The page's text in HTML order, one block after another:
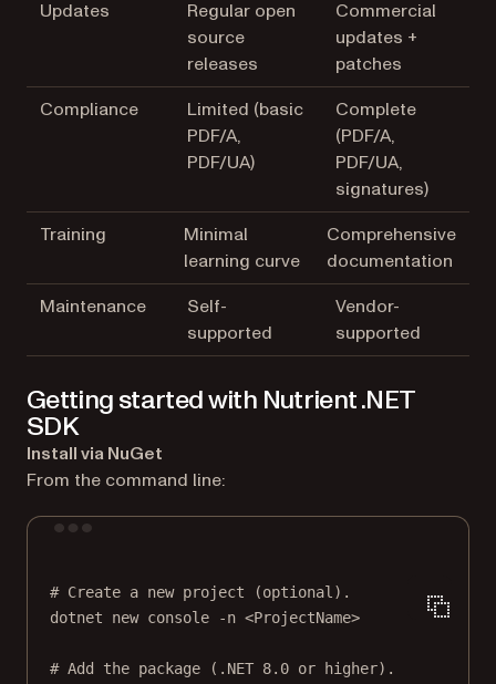
Updates
Regular open
source
releases
Commercial
updates +
patches
Compliance
Limited (basic
PDF/A,
PDF/UA)
Complete
(PDF/A,
PDF/UA,
signatures)
Training
Minimal
learning curve
Comprehensive
documentation
Maintenance
Self-
supported
Vendor-
supported
Getting started with Nutrient .NET
SDK
Install via NuGet
From the command line:
# Create a new project (optional).
dotnet
new console -n <ProjectName>
# Add the package (.NET 8.0 or higher).